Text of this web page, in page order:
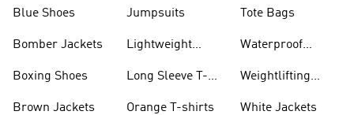
Blue Shoes
Bomber Jackets
Boxing Shoes
Brown Jackets
Jumpsuits
Lightweight
Long Sleeve T-
Orange T-shirts
Tote Bags
Waterproof
Weightlifting
White Jackets